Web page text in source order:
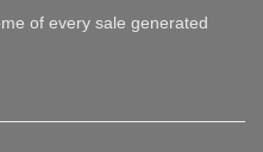
of every sale generated